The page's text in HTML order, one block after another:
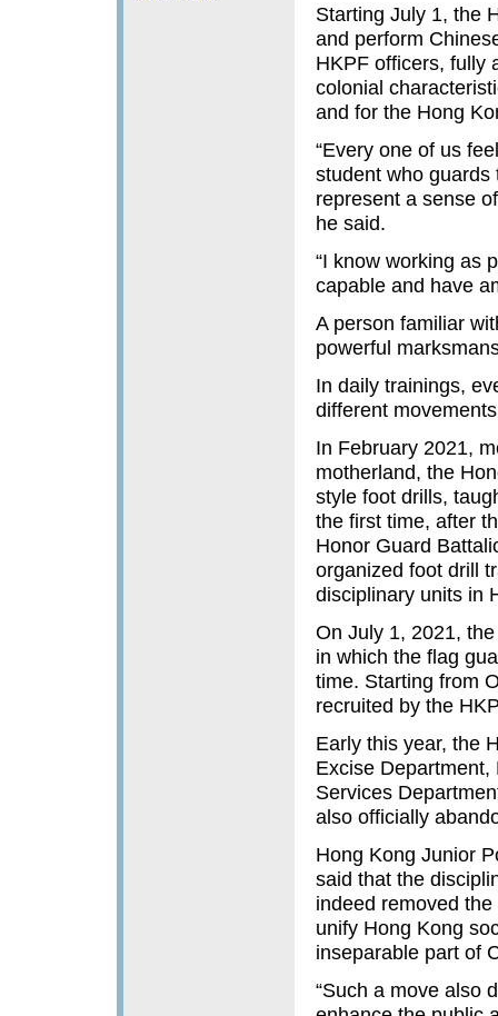
Starting July 1, the
and perform
HKPF officers, fully
colonial
and for the Hong
“Every one of us
student who guards
represent a sense
he said.
“I know working as
capable and have
A person familiar
powerful
In daily trainings,
different
In February 2021,
motherland, the
style foot drills,
the first time, after
Honor Guard
organized foot drill
disciplinary units in
On July 1, 2021,
in which the flag
time. Starting from
recruited by the
Early this year, the
Excise
Services
also officially
Hong Kong Junior
said that the
indeed removed
unify Hong Kong
inseparable part of
“Such a move also